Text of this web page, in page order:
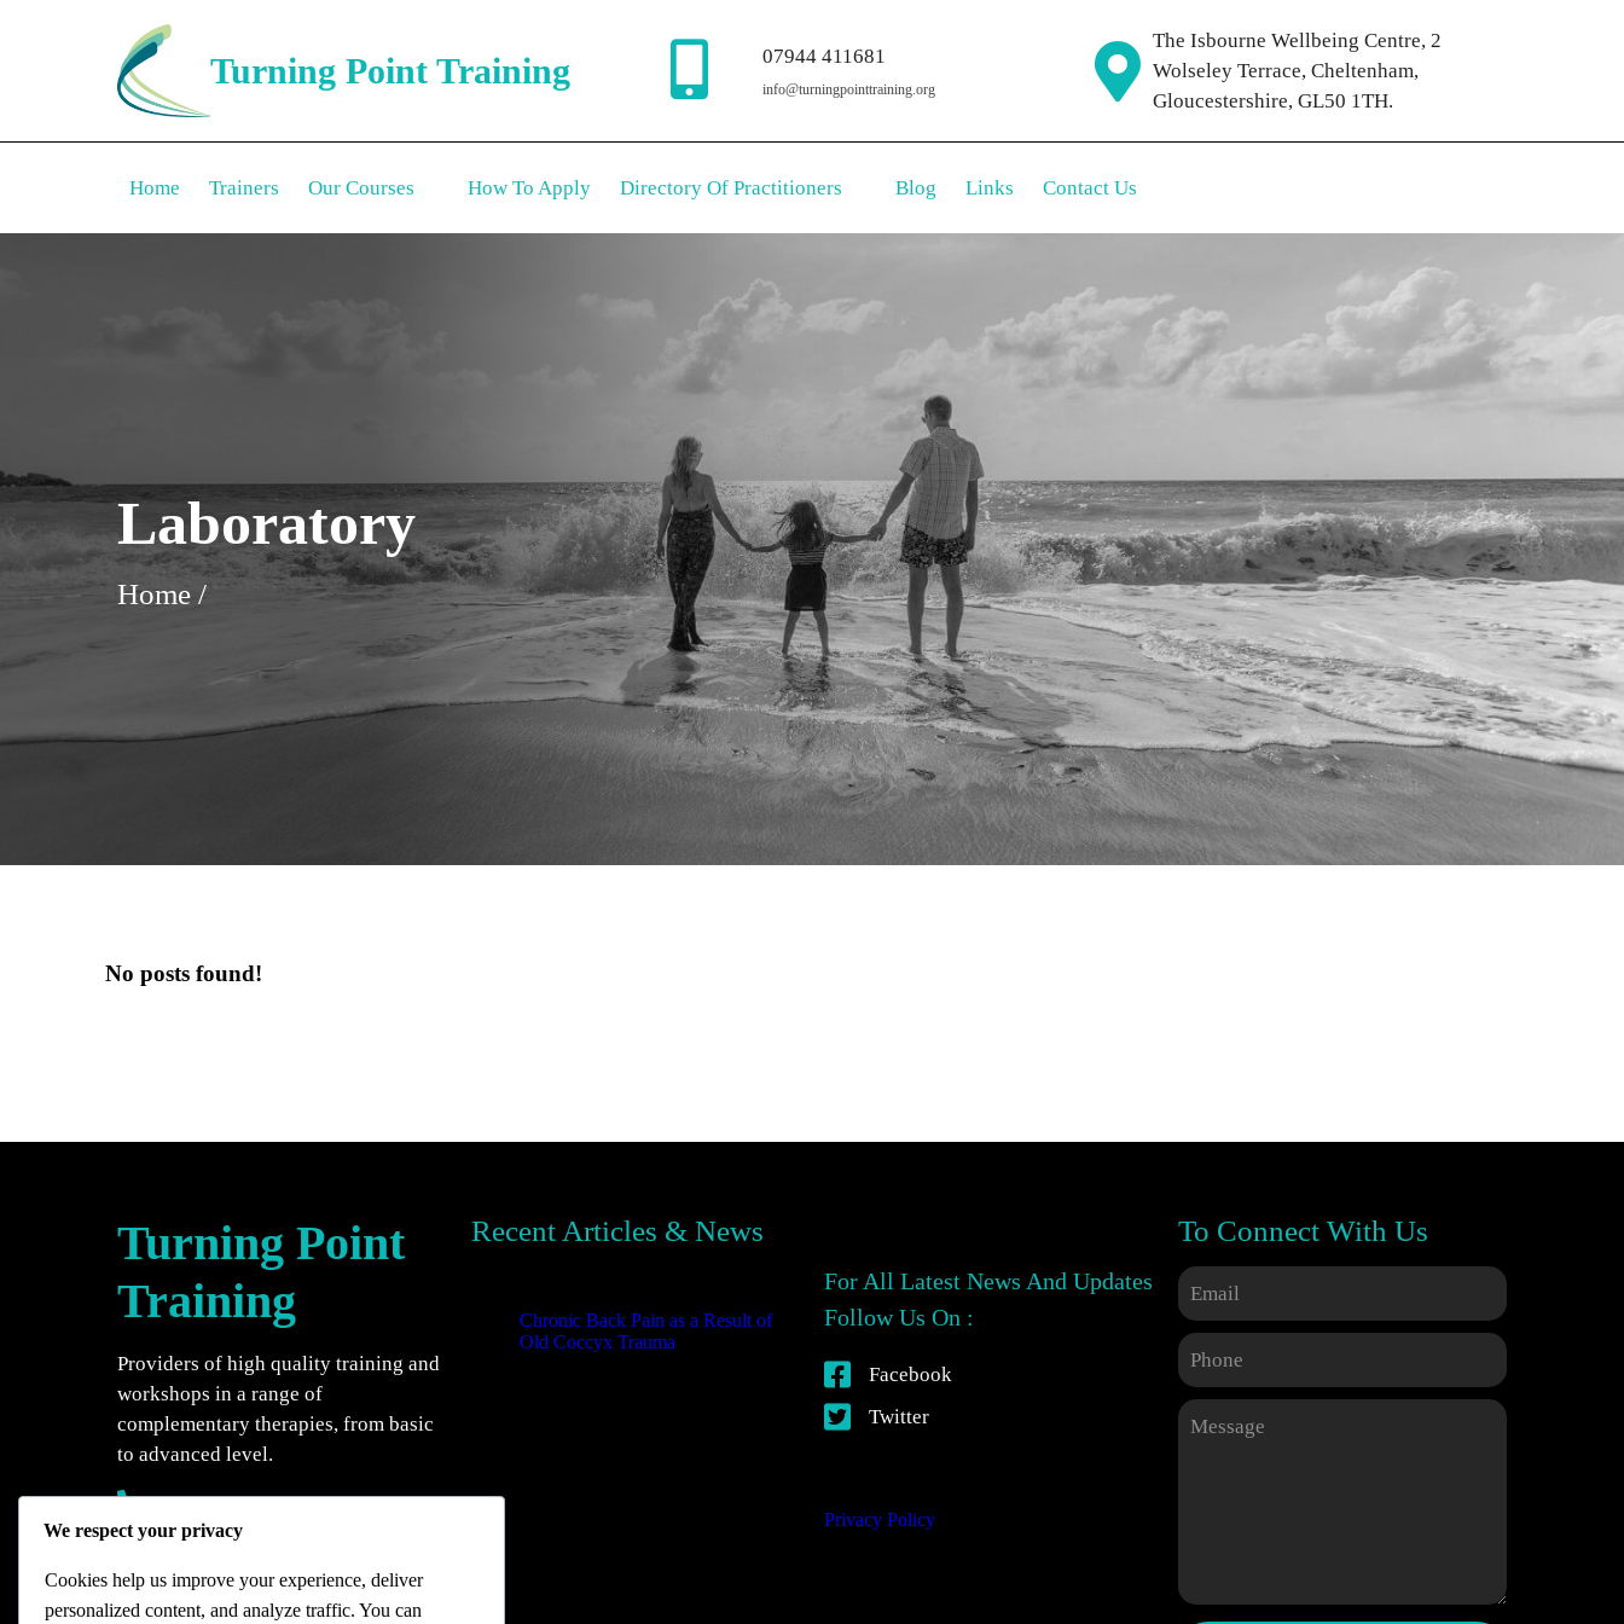
Turning Point Training 07944 411681
info@turningpointtraining.org
The Isbourne Wellbeing Centre, 2
Wolseley Terrace, Cheltenham,
Gloucestershire, GL50 1TH.
Home Trainers Our Courses How To Apply Directory Of Practitioners Blog Links Contact Us
Laboratory
Home /
No posts found!
Turning Point
Training
Providers of high quality training and
workshops in a range of
complementary therapies, from basic
to advanced level.
07944 411681
Wolseley Terrace, Cheltenham,
Gloucestershire, GL50 1TH.
Recent Articles & News
Chronic Back Pain as a Result of
Old Coccyx Trauma
For All Latest News And Updates
Follow Us On :
Facebook
Twitter
Privacy Policy
To Connect With Us
We respect your privacy
Cookies help us improve your experience, deliver
personalized content, and analyze traffic. You can